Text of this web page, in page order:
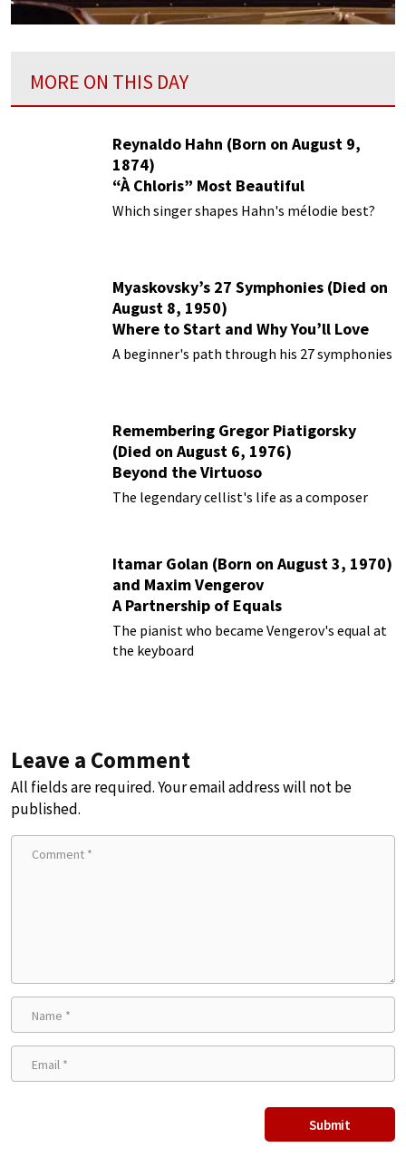
MORE ON THIS DAY
Reynaldo Hahn (Born on August 9,
1874)
“À Chloris” Most Beautiful
Performances
Which singer shapes Hahn's mélodie best?
Myaskovsky’s 27 Symphonies (Died on
August 8, 1950)
Where to Start and Why You’ll Love
Them
A beginner's path through his 27 symphonies
Remembering Gregor Piatigorsky
(Died on August 6, 1976)
Beyond the Virtuoso
The legendary cellist's life as a composer
Itamar Golan (Born on August 3, 1970)
and Maxim Vengerov
A Partnership of Equals
The pianist who became Vengerov's equal at
the keyboard
Leave a Comment
All fields are required. Your email address will not be
published.